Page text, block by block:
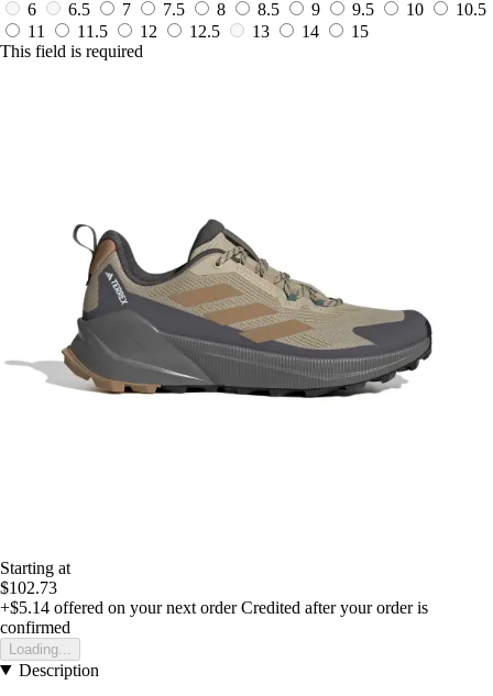
6 6.5 7 7.5 8 8.5 9 9.5 10
10.5
11
11.5 12 12.5 13 14
15
This field is required
Starting at
$102.73
+$5.14 offered on your next order Credited after your order is
confirmed
Loading...
Description